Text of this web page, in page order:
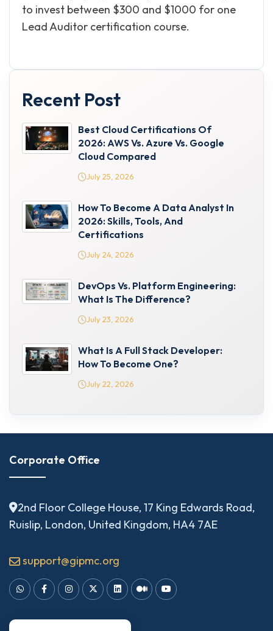
to invest between $300 and $1000 for one
Lead Auditor certification course.
Recent Post
Best Cloud Certifications Of
2026: AWS Vs. Azure Vs. Google
Cloud Compared
July 25, 2026
How To Become A Data Analyst In
2026: Skills, Tools, And
Certifications
July 24, 2026
DevOps Vs. Platform Engineering:
What Is The Difference?
July 23, 2026
What Is A Full Stack Developer:
How To Become One?
July 22, 2026
Corporate Office
2nd Floor College House, 17 King Edwards Road,
Ruislip, London, United Kingdom, HA4 7AE
support@gipmc.org